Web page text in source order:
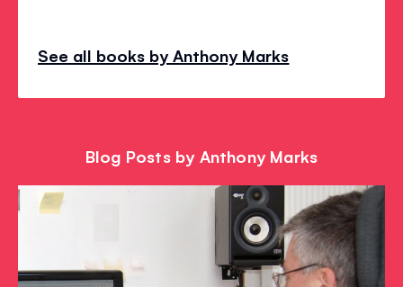
See all books by Anthony Marks
Blog Posts by Anthony Marks